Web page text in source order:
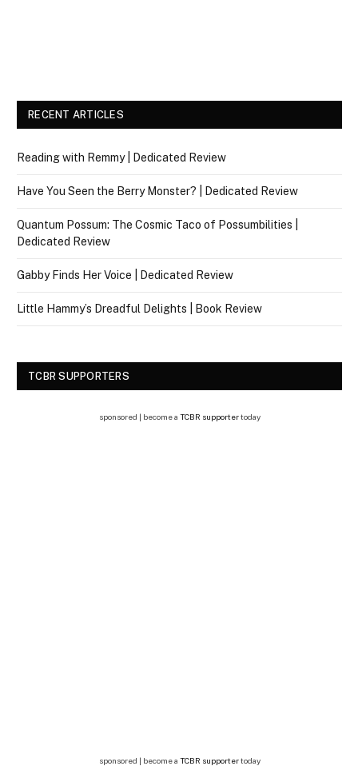
RECENT ARTICLES
Reading with Remmy | Dedicated Review
Have You Seen the Berry Monster? | Dedicated Review
Quantum Possum: The Cosmic Taco of Possumbilities |
Dedicated Review
Gabby Finds Her Voice | Dedicated Review
Little Hammy’s Dreadful Delights | Book Review
TCBR SUPPORTERS
sponsored | become a TCBR supportertoday
sponsored | become a TCBR supportertoday